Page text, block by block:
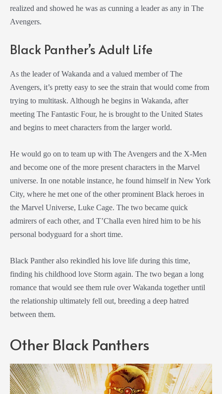
realized and showed he was as cunning a leader as any in The
Avengers.
Black Panther’s Adult Life
As the leader of Wakanda and a valued member of The
Avengers, it’s pretty easy to see the strain that would come from
trying to multitask. Although he begins in Wakanda, after
meeting The Fantastic Four, he is brought to the United States
and begins to meet characters from the larger world.
He would go on to team up with The Avengers and the X-Men
and become one of the more present characters in the Marvel
universe. In one notable instance, he found himself in New York
City, where he met one of the other prominent Black heroes in
the Marvel Universe, Luke Cage. The two became quick
admirers of each other, and T’Challa even hired him to be his
personal bodyguard for a short time.
Black Panther also rekindled his love life during this time,
finding his childhood love Storm again. The two began a long
romance that would see them rule over Wakanda together until
the relationship ultimately fell out, breeding a deep hatred
between them.
Other Black Panthers